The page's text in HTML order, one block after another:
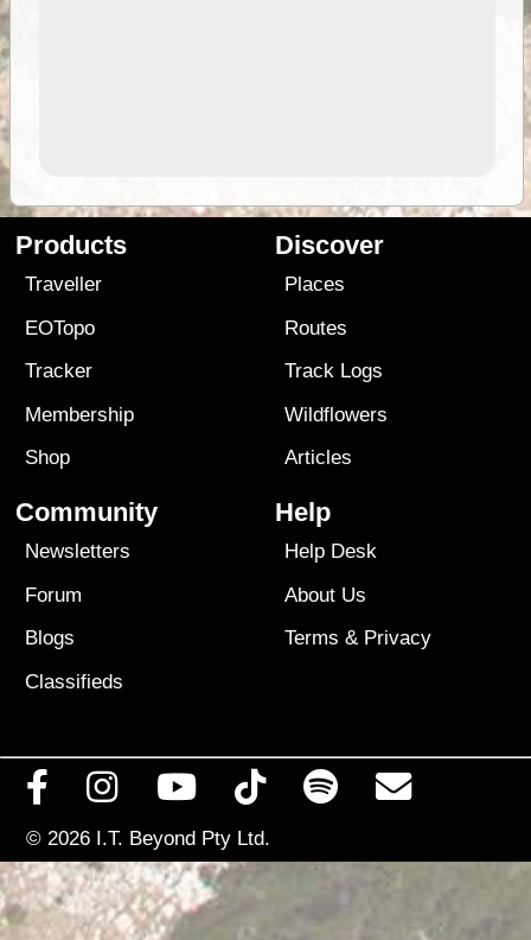
Products
Traveller
EOTopo
Tracker
Membership
Shop
Discover
Places
Routes
Track Logs
Wildflowers
Articles
Community
Newsletters
Forum
Blogs
Classifieds
Help
Help Desk
About Us
Terms & Privacy
© 2026 I.T. Beyond Pty Ltd.